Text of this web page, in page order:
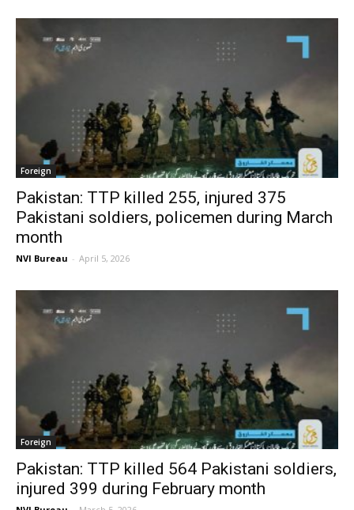
Foreign
Pakistan: TTP killed 255, injured 375
Pakistani soldiers, policemen during March
month
NVI Bureau - April 5, 2026
Foreign
Pakistan: TTP killed 564 Pakistani soldiers,
injured 399 during February month